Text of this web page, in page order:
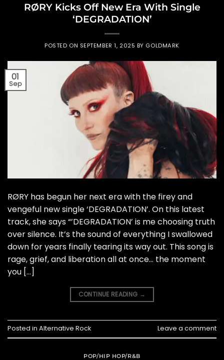
RØRY Kicks Off New Era With Single
‘DEGRADATION’
POSTED ON SEPTEMBER 1, 2025 BY GOLDMARK
01
Sep
RØRY has begun her next era with the firey and
vengeful new single ‘DEGRADATION’. On this latest
track, she says “’DEGRADATION’ is me choosing truth
over silence. It’s the sound of everything I swallowed
down for years finally tearing its way out. This song is
rage, grief, and liberation all at once… the moment
you […]
CONTINUE READING →
Posted in Alternative Rock Leave a comment
POP/HIP HOP/R&B